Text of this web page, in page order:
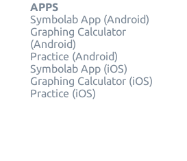
APPS
Symbolab App (Android)
Graphing Calculator
(Android)
Practice (Android)
Symbolab App (iOS)
Graphing Calculator (iOS)
Practice (iOS)